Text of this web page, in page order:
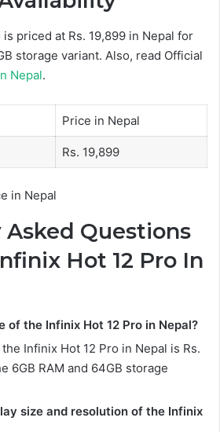
priced at Rs. 19,899 in Nepal for
storage variant. Also, read Official
Nepal.
Price in Nepal
Rs. 19,899
in Nepal
Questions
Hot 12 Pro In
of the Infinix Hot 12 Pro in Nepal?
Infinix Hot 12 Pro in Nepal is Rs.
6GB RAM and 64GB storage
size and resolution of the Infinix